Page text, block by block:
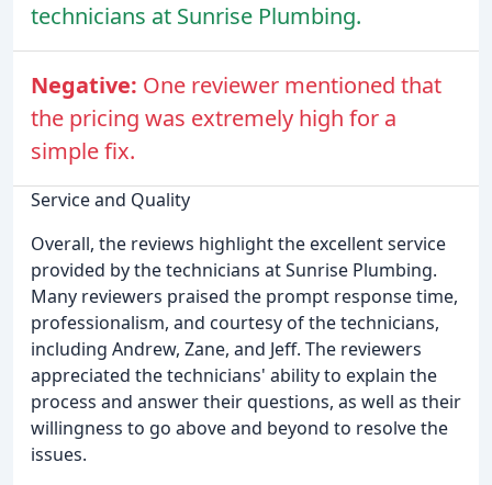
technicians at Sunrise Plumbing.
Negative: One reviewer mentioned that
the pricing was extremely high for a
simple fix.
Service and Quality
Overall, the reviews highlight the excellent service
provided by the technicians at Sunrise Plumbing.
Many reviewers praised the prompt response time,
professionalism, and courtesy of the technicians,
including Andrew, Zane, and Jeff. The reviewers
appreciated the technicians' ability to explain the
process and answer their questions, as well as their
willingness to go above and beyond to resolve the
issues.